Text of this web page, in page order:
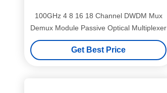
100GHz 4 8 16 18 Channel DWDM Mux
Demux Module Passive Optical Multiplexer
Get Best Price